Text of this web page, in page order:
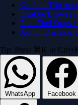
Go Plan Trip /
Explore Browse
Find Find Stops /
Admin
Tip: Press ⌘K or
WhatsApp Facebook